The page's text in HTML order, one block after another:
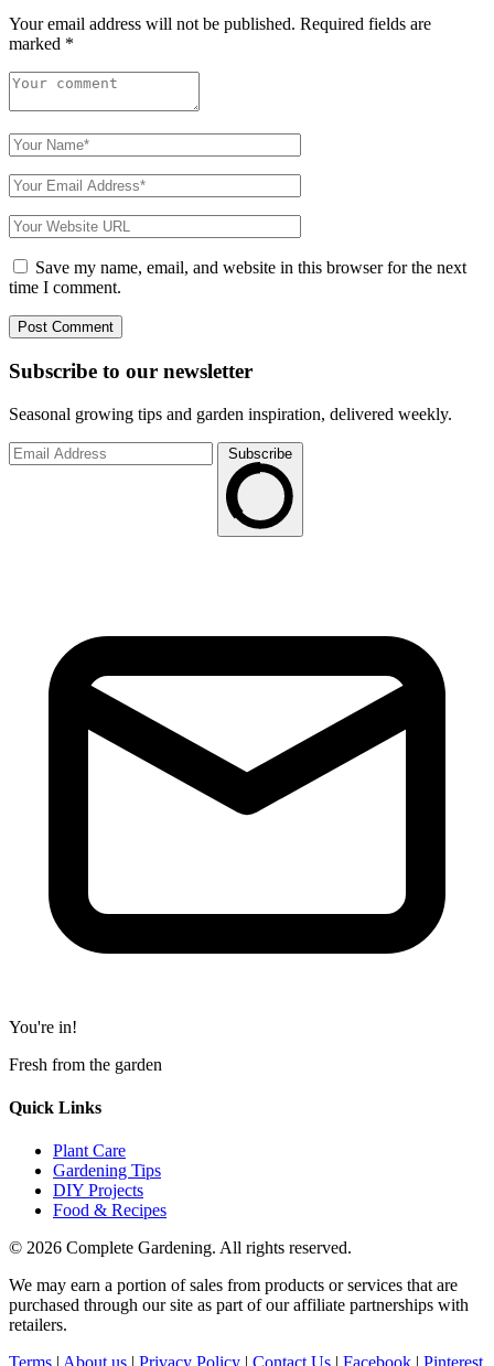
Your email address will not be published. Required fields are
marked *
Save my name, email, and website in this browser for the next
time I comment.
Subscribe to our newsletter
Seasonal growing tips and garden inspiration, delivered weekly.
Subscribe
You're in!
Fresh from the garden
Quick Links
Plant Care
Gardening Tips
DIY Projects
Food & Recipes
© 2026 Complete Gardening. All rights reserved.
We may earn a portion of sales from products or services that are
purchased through our site as part of our affiliate partnerships with
retailers.